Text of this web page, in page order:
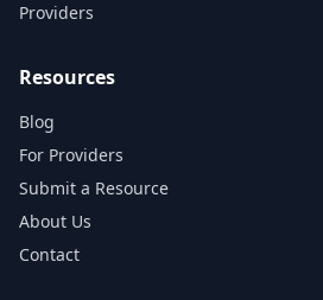
Providers
Resources
Blog
For Providers
Submit a Resource
About Us
Contact